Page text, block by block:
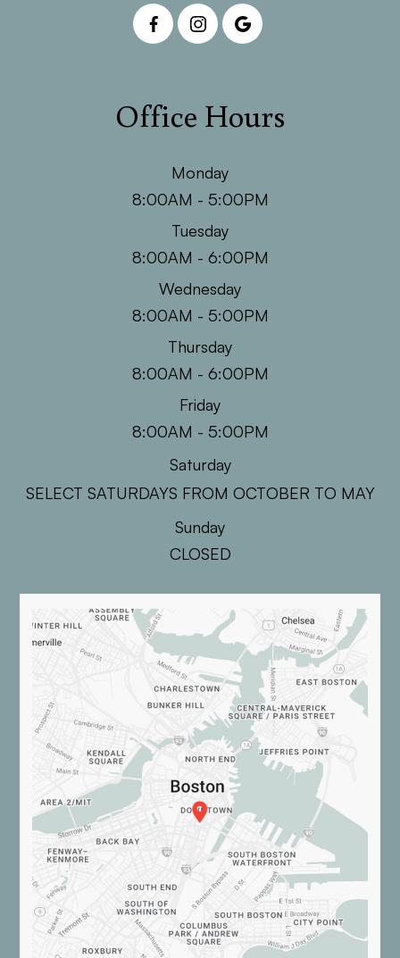
Office Hours
Monday
8:00AM - 5:00PM
Tuesday
8:00AM - 6:00PM
Wednesday
8:00AM - 5:00PM
Thursday
8:00AM - 6:00PM
Friday
8:00AM - 5:00PM
Saturday
SELECT SATURDAYS FROM OCTOBER TO MAY
Sunday
CLOSED